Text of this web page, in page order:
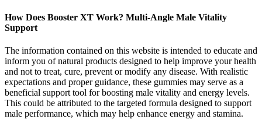
How Does Booster XT Work? Multi-Angle Male Vitality
Support
The information contained on this website is intended to educate and
inform you of natural products designed to help improve your health
and not to treat, cure, prevent or modify any disease. With realistic
expectations and proper guidance, these gummies may serve as a
beneficial support tool for boosting male vitality and energy levels.
This could be attributed to the targeted formula designed to support
male performance, which may help enhance energy and stamina.